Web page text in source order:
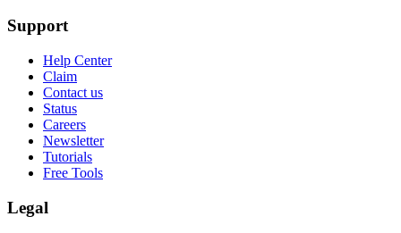
Support
Help Center
Claim
Contact us
Status
Careers
Newsletter
Tutorials
Free Tools
Legal